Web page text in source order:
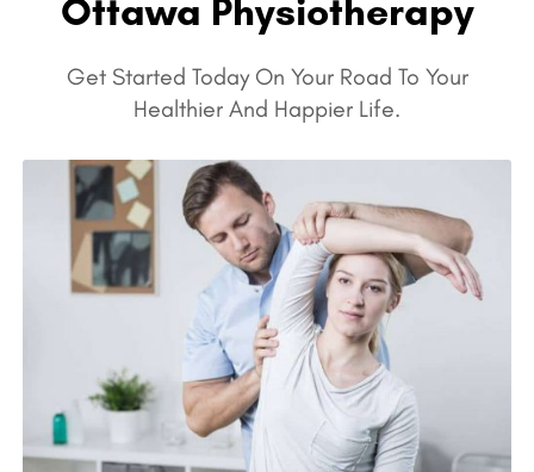
Ottawa Physiotherapy
Get Started Today On Your Road To Your
Healthier And Happier Life.